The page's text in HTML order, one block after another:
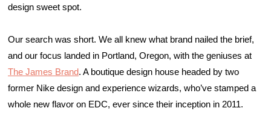
design sweet spot.
Our search was short. We all knew what brand nailed the brief,
The James Brand. A boutique design house headed by two
former Nike design and experience wizards, who’ve stamped a
whole new flavor on EDC, ever since their inception in 2011.